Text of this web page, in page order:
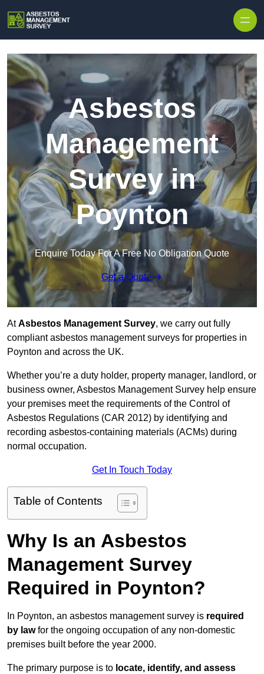
Asbestos
Management
Survey in
Poynton
Enquire Today For A Free No Obligation Quote
Get a Quote
AtAsbestos Management Survey, we carry out fully
compliant asbestos management surveys for properties in
Poynton and across the UK.
Whether you’re a duty holder, property manager, landlord, or
business owner, Asbestos Management Survey help ensure
your premises meet the requirements of the Control of
Asbestos Regulations (CAR 2012) by identifying and
recording asbestos-containing materials (ACMs) during
normal occupation.
Get In Touch Today
Table of Contents
Why Is an Asbestos
Management Survey
Required in Poynton?
In Poynton, an asbestos management survey is required
by lawfor the ongoing occupation of any non-domestic
premises built before the year 2000.
The primary purpose is to locate, identify, and assess